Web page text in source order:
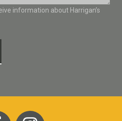
information about Harrigan’s